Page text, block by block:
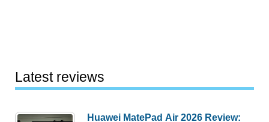
Latest reviews
Huawei MatePad Air 2026 Review: